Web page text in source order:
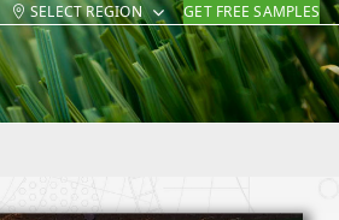
SELECT REGION GET FREE SAMPLES